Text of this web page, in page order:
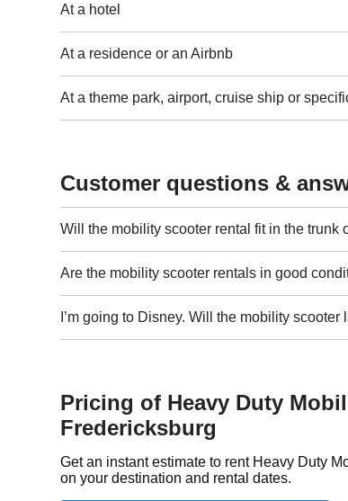
At a hotel
At a residence or an Airbnb
At a theme park, airport, cruise ship or
Customer questions &
Will the mobility scooter rental fit in the trunk
Are the mobility scooter rentals in good
I’m going to Disney. Will the mobility
Pricing of Heavy Duty
Fredericksburg
Get an instant estimate to rent Heavy Duty
on your destination and rental dates.